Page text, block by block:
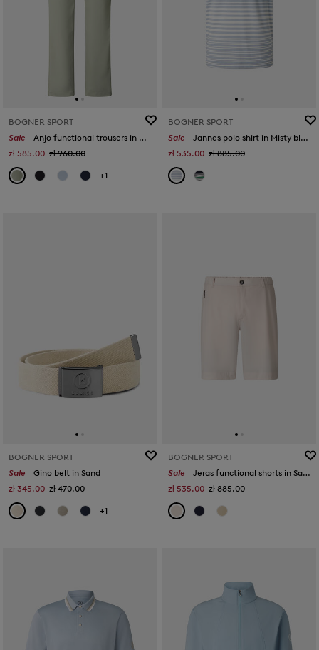
BOGNER SPORT
Sale
Anjo functional trousers in Eucalyptus
zł 585.00 zł 960.00
+1
BOGNER SPORT
Sale
Jannes polo shirt in Misty blue/white/orange
zł 535.00 zł 885.00
BOGNER SPORT
Sale
Gino belt in Sand
zł 345.00 zł 470.00
+1
BOGNER SPORT
Sale
Jeras functional shorts in Sand
zł 535.00 zł 885.00